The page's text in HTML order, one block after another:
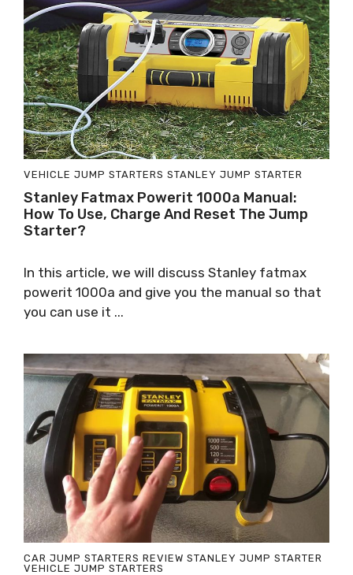
VEHICLE JUMP STARTERS STANLEY JUMP STARTER
Stanley Fatmax Powerit 1000a Manual:
How To Use, Charge And Reset The Jump
Starter?
In this article, we will discuss Stanley fatmax
powerit 1000a and give you the manual so that
you can use it ...
CAR JUMP STARTERS REVIEW STANLEY JUMP STARTER
VEHICLE JUMP STARTERS